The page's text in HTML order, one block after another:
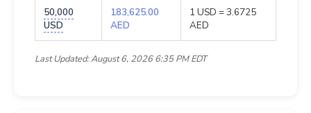
50,000
USD
183,625.00
AED
1 USD = 3.6725
AED
Last Updated: August 6, 2026 6:35 PM EDT